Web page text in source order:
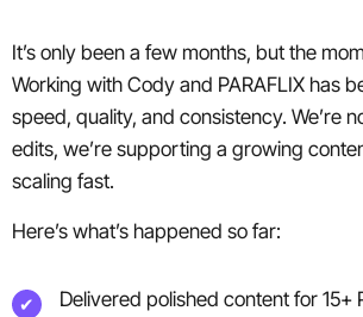
It’s only been a few months, but the
Working with Cody and PARAFLIX has
speed, quality, and consistency. We’re
edits, we’re supporting a growing
scaling fast.
Here’s what’s happened so far:
Delivered polished content for 15+